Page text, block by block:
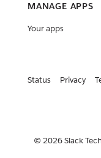
MANAGE APPS
Your apps
Status Privacy
© 2026 Slack